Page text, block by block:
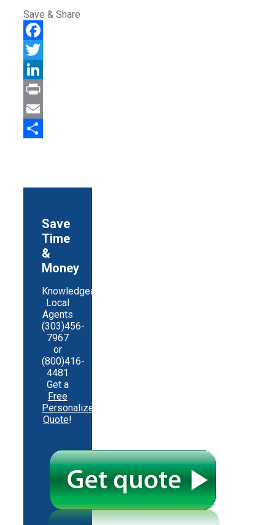
Save & Share
Facebook
Twitter
LinkedIn
Print
Email
Save
Time
&
Money
Knowledgeable
Local
Agents
(303)456-
7967
or
(800)416-
4481
Get a
Free
Personalized
Quote!